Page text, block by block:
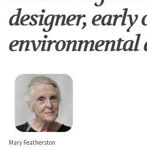
designer, early
environmental
Mary Featherston